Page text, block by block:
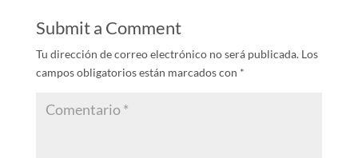
Submit a Comment
Tu dirección de correo electrónico no será publicada. Los
campos obligatorios están marcados con *